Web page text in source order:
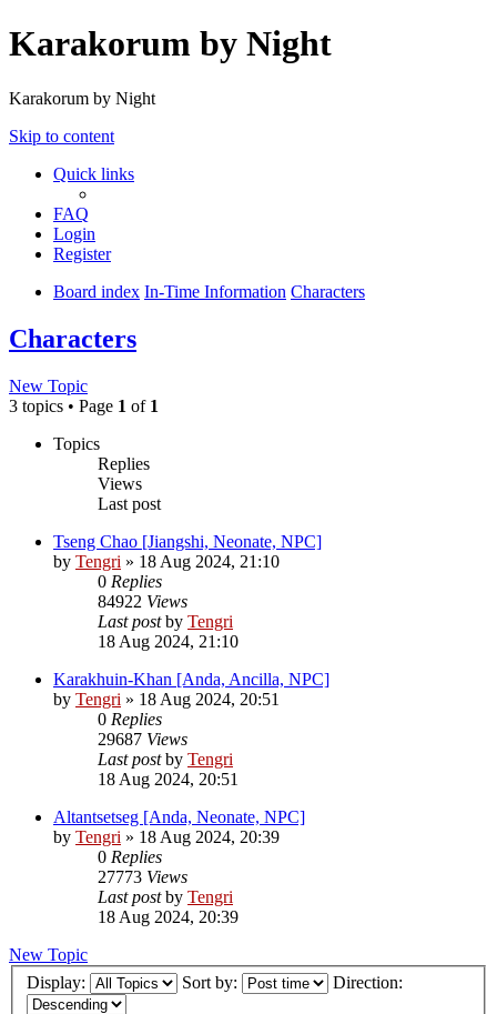
Karakorum by Night
Karakorum by Night
Skip to content
Quick links
FAQ
Login
Register
Board index In-Time Information Characters
Characters
New Topic
3 topics • Page 1 of 1
Topics
Replies
Views
Last post
Tseng Chao [Jiangshi, Neonate, NPC]
by Tengri » 18 Aug 2024, 21:10
0 Replies
84922 Views
Last postby Tengri
18 Aug 2024, 21:10
Karakhuin-Khan [Anda, Ancilla, NPC]
by Tengri » 18 Aug 2024, 20:51
0 Replies
29687 Views
Last postby Tengri
18 Aug 2024, 20:51
Altantsetseg [Anda, Neonate, NPC]
by Tengri » 18 Aug 2024, 20:39
0 Replies
27773 Views
Last postby Tengri
18 Aug 2024, 20:39
New Topic
Display:
Sort by: Direction: